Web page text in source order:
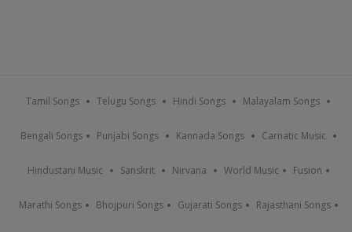
Tamil Songs Telugu Songs Hindi Songs Malayalam Songs
Bengali Songs Punjabi Songs Kannada Songs Carnatic Music
Hindustani Music Sanskrit Nirvana World Music Fusion
Marathi Songs Bhojpuri Songs Gujarati Songs Rajasthani Songs